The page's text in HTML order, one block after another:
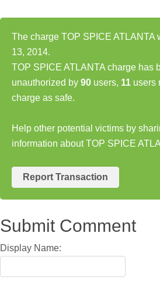
The charge TOP SPICE ATLANTA
13, 2014.
TOP SPICE ATLANTA charge has
unauthorized by 90 users, 11 users
charge as safe.
Help other potential victims by
information about TOP SPICE
Report Transaction
Submit Comment
Display Name: